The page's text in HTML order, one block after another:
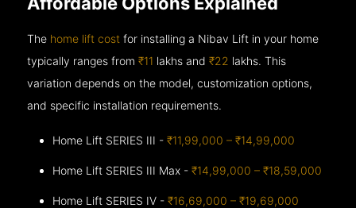
The home lift cost for installing a Nibav Lift in your home
typically ranges from₹11 lakhs and₹22 lakhs. This
variation depends on the model, customization options,
and specific installation requirements.
Home Lift SERIES III -₹11,99,000 – ₹14,99,000
Home Lift SERIES III Max -₹14,99,000 – ₹18,59,000
Home Lift SERIES IV -₹16,69,000 – ₹19,69,000